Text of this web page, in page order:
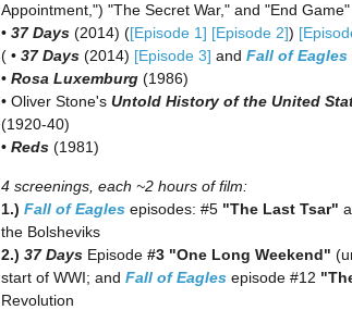
Appointment,") "The Secret War," and "End Game"
• 37 Days (2014) ([Episode 1] [Episode 2])
( • 37 Days (2014) [Episode 3] and Fall of Eagles
• Rosa Luxemburg (1986)
• Oliver Stone's Untold History of the United
(1920-40)
• Reds (1981)
4 screenings, each ~2 hours of film:
1.) Fall of Eagles episodes: #5 "The Last Tsar"
the Bolsheviks
2.) 37 Days Episode #3 "One Long Weekend"
start of WWI; and Fall of Eagles episode #12
Revolution